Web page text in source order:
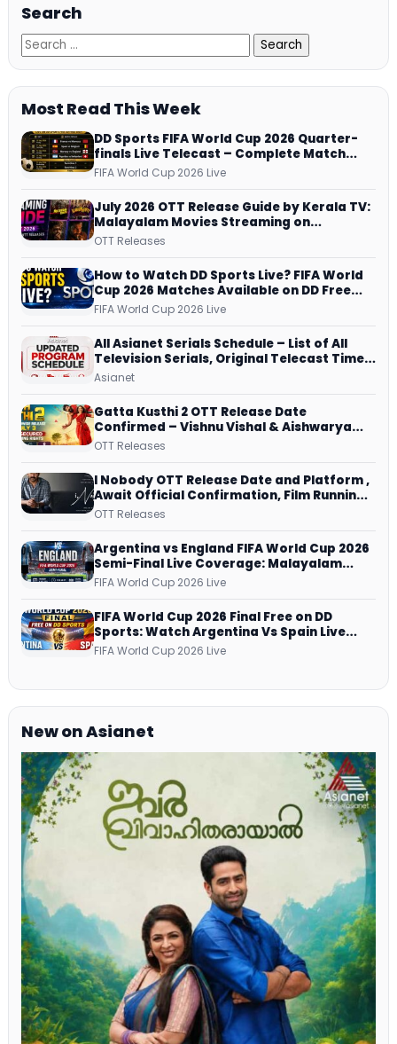
Search
Most Read This Week
DD Sports FIFA World Cup 2026 Quarter-
finals Live Telecast – Complete Match
Schedule, Kick-off Time and How to
FIFA World Cup 2026 Live
July 2026 OTT Release Guide by Kerala TV:
Malayalam Movies Streaming on
JioHotstar, Prime Video, ManoramaMAX
OTT Releases
How to Watch DD Sports Live? FIFA World
Cup 2026 Matches Available on DD Free
Dish, ZEE5 Streams Every Match
FIFA World Cup 2026 Live
All Asianet Serials Schedule – List of All
Television Serials, Original Telecast Time,
Repeat Airing Time
Asianet
Gatta Kusthi 2 OTT Release Date
Confirmed – Vishnu Vishal & Aishwarya
Lekshmi’s Sports Drama Streams on
OTT Releases
I Nobody OTT Release Date and Platform ,
Await Official Confirmation, Film Running
successfully All Over
OTT Releases
Argentina vs England FIFA World Cup 2026
Semi-Final Live Coverage: Malayalam
Commentary on ZEE5 and DD Sports
FIFA World Cup 2026 Live
FIFA World Cup 2026 Final Free on DD
Sports: Watch Argentina Vs Spain Live
Telecast Via DD Free Dish DTH Service!
FIFA World Cup 2026 Live
New on Asianet